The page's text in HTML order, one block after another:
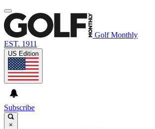
Golf Monthly
EST. 1911
US Edition
Subscribe
×